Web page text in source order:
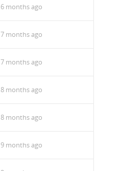
6 months ago
7 months ago
7 months ago
8 months ago
8 months ago
9 months ago